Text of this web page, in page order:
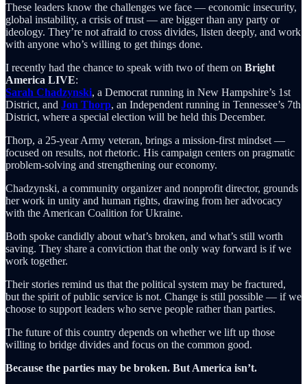
These leaders know the challenges we face — economic insecurity,
global instability, a crisis of trust — are bigger than any party or
ideology. They’re not afraid to cross divides, listen deeply, and work
with anyone who’s willing to get things done.
I recently had the chance to speak with two of them on Bright
America LIVE:
Sarah Chadzynski, a Democrat running in New Hampshire’s 1st
District, and Jon Thorp, an Independent running in Tennessee’s 7th
District, where a special election will be held this December.
Thorp, a 25-year Army veteran, brings a mission-first mindset —
focused on results, not rhetoric. His campaign centers on pragmatic
problem-solving and strengthening our economy.
Chadzynski, a community organizer and nonprofit director, grounds
her work in unity and human rights, drawing from her advocacy
with the American Coalition for Ukraine.
Both spoke candidly about what’s broken, and what’s still worth
saving. They share a conviction that the only way forward is if we
work together.
Their stories remind us that the political system may be fractured,
but the spirit of public service is not. Change is still possible — if we
choose to support leaders who serve people rather than parties.
The future of this country depends on whether we lift up those
willing to bridge divides and focus on the common good.
Because the parties may be broken. But America isn’t.